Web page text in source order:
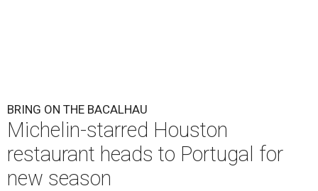
BRING ON THE BACALHAU
Michelin-starred Houston
restaurant heads to Portugal for
new season